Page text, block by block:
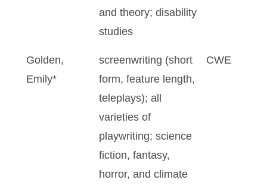
and theory; disability
studies
Golden,
Emily*
screenwriting (short
form, feature length,
teleplays); all
varieties of
playwriting; science
fiction, fantasy,
horror, and climate
CWE